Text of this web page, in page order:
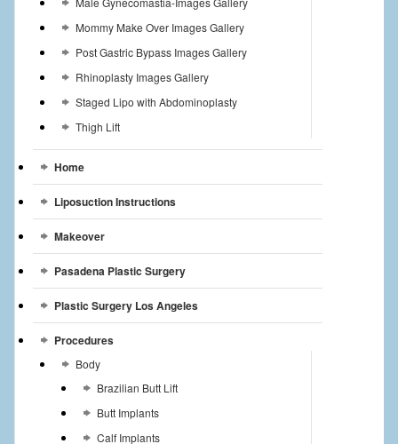
Mommy Make Over Images Gallery
Post Gastric Bypass Images Gallery
Rhinoplasty Images Gallery
Staged Lipo with Abdominoplasty
Thigh Lift
Home
Liposuction Instructions
Makeover
Pasadena Plastic Surgery
Plastic Surgery Los Angeles
Procedures
Body
Brazilian Butt Lift
Butt Implants
Calf Implants